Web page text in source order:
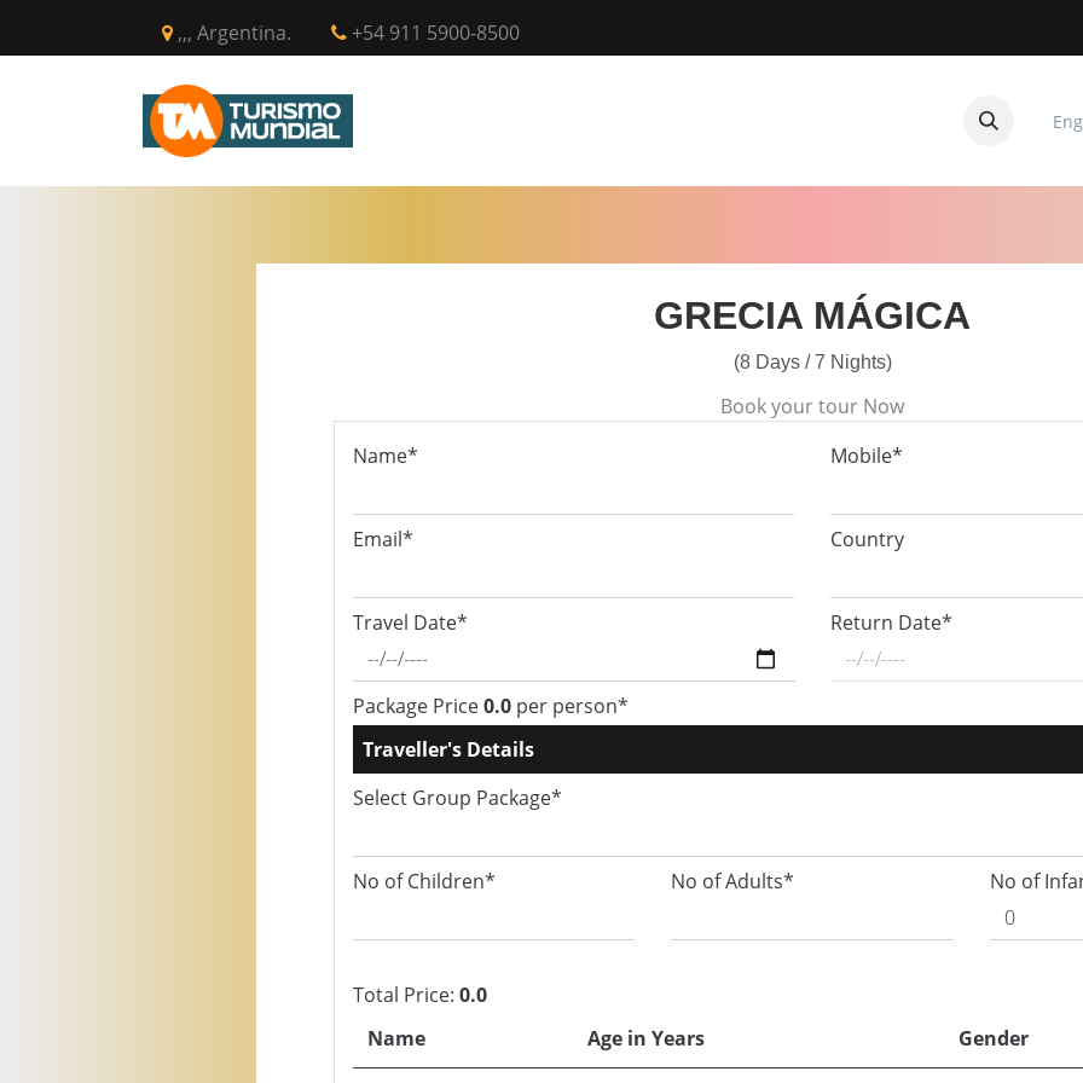
,,, Argentina. +54 911 5900-8500
GRECIA MÁGICA
(8 Days / 7 Nights)
Book your tour Now
Name*
Mobile*
Email* Country
Travel Date* Return Date*
Package Price0.0 per person*
Traveller's Details
Select Group Package*
No of Children* No of Adults* No of
Total Price:0.0
Name
Age in Years Gender